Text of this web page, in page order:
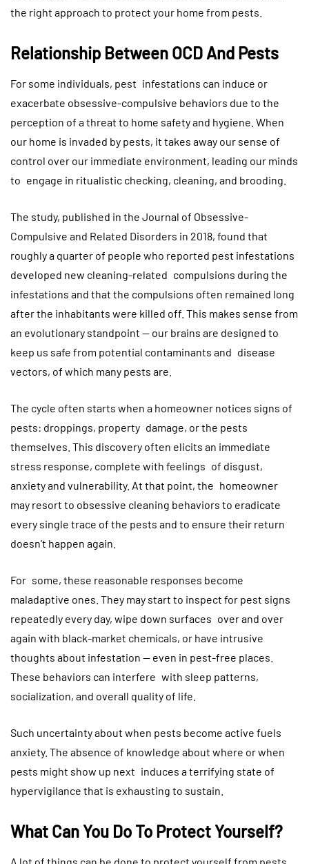
the right approach to protect your home from pests.
Relationship Between OCD And Pests
For some individuals, pest infestations can induce or
exacerbate obsessive-compulsive behaviors due to the
perception of a threat to home safety and hygiene. When
our home is invaded by pests, it takes away our sense of
control over our immediate environment, leading our minds
to engage in ritualistic checking, cleaning, and brooding.
The study, published in the Journal of Obsessive-
Compulsive and Related Disorders in 2018, found that
roughly a quarter of people who reported pest infestations
developed new cleaning-related compulsions during the
infestations and that the compulsions often remained long
after the inhabitants were killed off. This makes sense from
an evolutionary standpoint — our brains are designed to
keep us safe from potential contaminants and disease
vectors, of which many pests are.
The cycle often starts when a homeowner notices signs of
pests: droppings, property damage, or the pests
themselves. This discovery often elicits an immediate
stress response, complete with feelings of disgust,
anxiety and vulnerability. At that point, the homeowner
may resort to obsessive cleaning behaviors to eradicate
every single trace of the pests and to ensure their return
doesn’t happen again.
For some, these reasonable responses become
maladaptive ones. They may start to inspect for pest signs
repeatedly every day, wipe down surfaces over and over
again with black-market chemicals, or have intrusive
thoughts about infestation — even in pest-free places.
These behaviors can interfere with sleep patterns,
socialization, and overall quality of life.
Such uncertainty about when pests become active fuels
anxiety. The absence of knowledge about where or when
pests might show up next induces a terrifying state of
hypervigilance that is exhausting to sustain.
What Can You Do To Protect Yourself?